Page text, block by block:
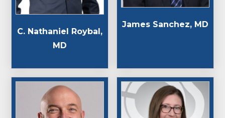
C. Nathaniel Roybal,
MD
James Sanchez, MD